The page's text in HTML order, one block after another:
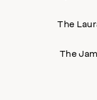
The
The